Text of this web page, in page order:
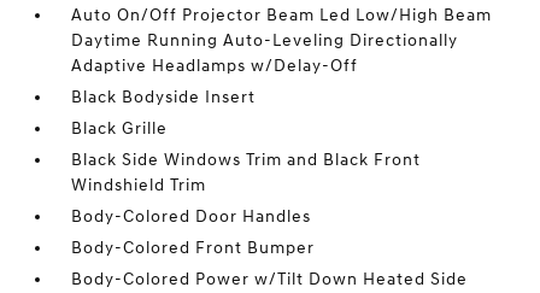
Auto On/Off Projector Beam Led Low/High Beam
Daytime Running Auto-Leveling Directionally
Adaptive Headlamps w/Delay-Off
Black Bodyside Insert
Black Grille
Black Side Windows Trim and Black Front
Windshield Trim
Body-Colored Door Handles
Body-Colored Front Bumper
Body-Colored Power w/Tilt Down Heated Side